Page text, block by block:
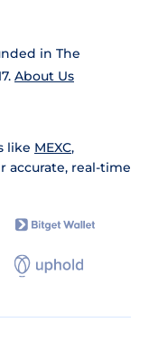
in The
About Us
like MEXC,
accurate, real-time